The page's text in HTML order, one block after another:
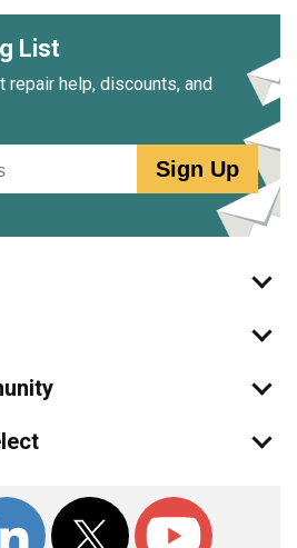
List
repair help, discounts, and
Sign Up